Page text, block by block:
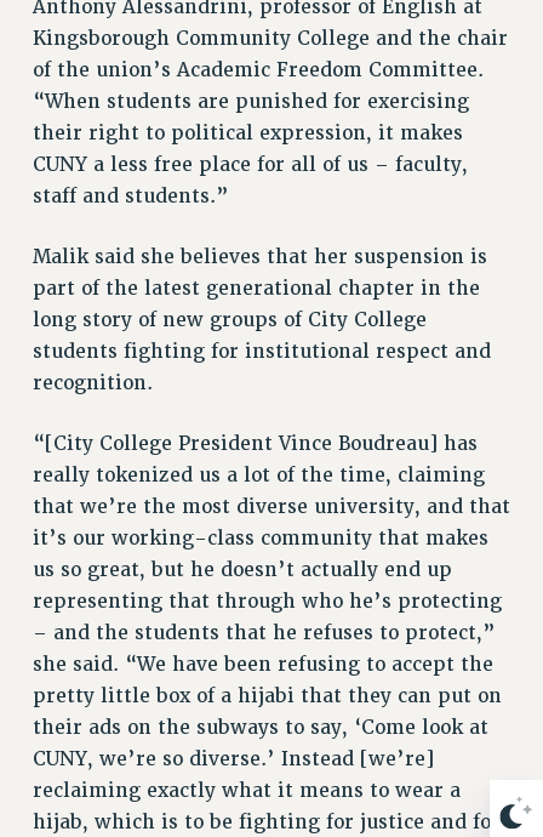
Rights
RIGHTS
FACULTY AND STAFF RIGHTS
RIGHTS UNDER CONTRACT – CUNY
THE GRIEVANCE PROCESS
IF YOU ARE BEING DISCIPLINED
RIGHTS UNDER LAW
HEO RIGHTS AND BENEFITS
CLT RIGHTS AND BENEFITS
LIBRARY FACULTY RIGHTS AND BENEFITS
ACADEMIC FREEDOM
HEALTH AND SAFETY
PART-TIMER RIGHTS & BENEFITS
DOWNLOAD BACKPAY ESTIMATOR
RESEARCH FOUNDATION RIGHTS
RIGHTS UNDER CONTRACT – RF
RIGHTS UNDER LAW
HEALTH AND SAFETY
Benefits
BENEFITS
HEALTH BENEFITS
FULL-TIMER HEALTH BENEFITS
PART-TIMER HEALTH BENEFITS
Anthony Alessandrini, professor of English at
Kingsborough Community College and the chair
of the union’s Academic Freedom Committee.
“When students are punished for exercising
their right to political expression, it makes
CUNY a less free place for all of us – faculty,
staff and students.”
Malik said she believes that her suspension is
part of the latest generational chapter in the
long story of new groups of City College
students fighting for institutional respect and
recognition.
“[City College President Vince Boudreau] has
really tokenized us a lot of the time, claiming
that we’re the most diverse university, and that
it’s our working-class community that makes
us so great, but he doesn’t actually end up
representing that through who he’s protecting
– and the students that he refuses to protect,”
she said. “We have been refusing to accept the
pretty little box of a hijabi that they can put on
their ads on the subways to say, ‘Come look at
CUNY, we’re so diverse.’ Instead [we’re]
reclaiming exactly what it means to wear a
hijab, which is to be fighting for justice and for